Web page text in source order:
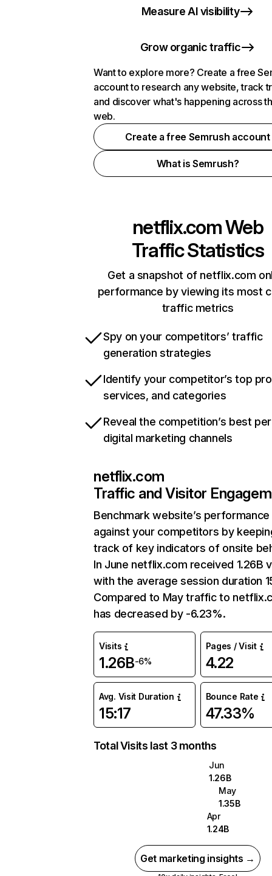
Measure AI visibility
Grow organic traffic
Want to explore more? Create a free
account to research any website, track
and discover what's happening across
web.
Create a free Semrush account
What is Semrush?
netflix.comWeb
Traffic Statistics
Get a snapshot of netflix.com
performance by viewing its most
traffic metrics
Spy on your competitors’ traffic
generation strategies
Identify your competitor’s top
services, and categories
Reveal the competition’s best
digital marketing channels
netflix.com
Traffic and Visitor
Benchmark website’s performance
against your competitors by
track of key indicators of onsite
In June netflix.com received 1.26B
with the average session duration
Compared to May traffic to
has decreased by -6.23%.
Visits
1.26B-6%
Pages / Visit
4.22
Avg. Visit Duration
15:17
Bounce Rate
47.33%
Total Visits last 3 months
Jun
1.26B
May
1.35B
Apr
1.24B
Get marketing insights →